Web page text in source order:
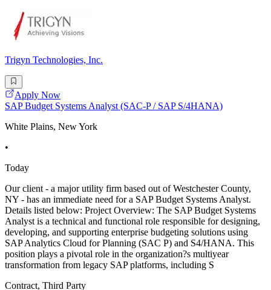
Trigyn Technologies, Inc.
Apply Now
SAP Budget Systems Analyst (SAC-P / SAP S/4HANA)
White Plains, New York
•
Today
Our client - a major utility firm based out of Westchester County,
NY - has an immediate need for a SAP Budget Systems Analyst.
Details listed below: Project Overview: The SAP Budget Systems
Analyst is a technical and functional role responsible for designing,
developing, and supporting enterprise budgeting solutions using
SAP Analytics Cloud for Planning (SAC P) and S4/HANA. This
position plays a pivotal role in the organization?s multiyear
transformation from legacy SAP platforms, including S
Contract, Third Party